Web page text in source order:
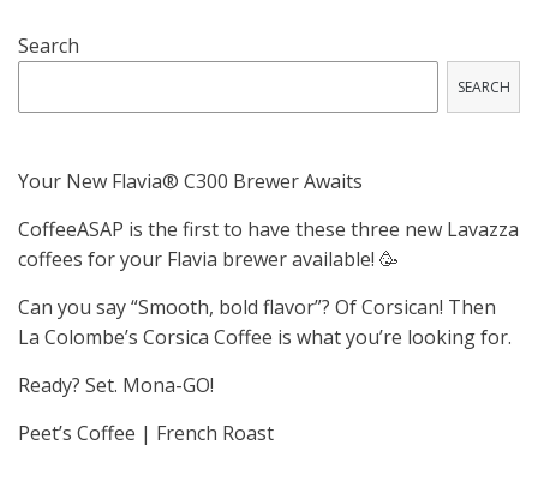
Search
SEARCH
Your New Flavia® C300 Brewer Awaits
CoffeeASAP is the first to have these three new Lavazza
coffees for your Flavia brewer available! 🥳
Can you say “Smooth, bold flavor”? Of Corsican! Then
La Colombe’s Corsica Coffee is what you’re looking for.
Ready? Set. Mona-GO!
Peet’s Coffee | French Roast